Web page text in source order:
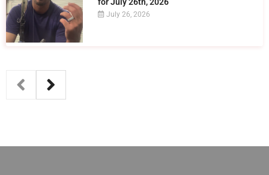
July 26, 2026